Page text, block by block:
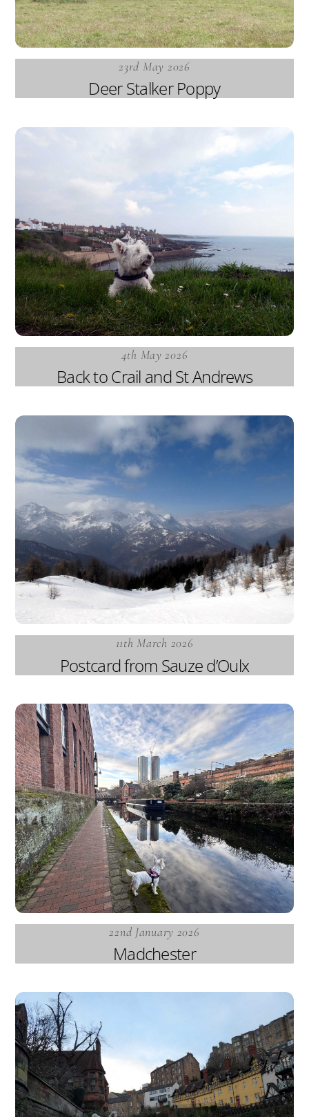
23rd May 2026
Deer Stalker Poppy
4th May 2026
Back to Crail and St Andrews
11th March 2026
Postcard from Sauze d’Oulx
22nd January 2026
Madchester